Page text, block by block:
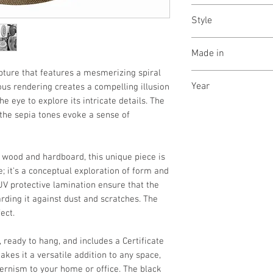
that features a mesmerizing spiral
rendering creates a compelling illusion
eye to explore its intricate details. The
sepia tones evoke a sense of
and hardboard, this unique piece is
it's a conceptual exploration of form and
protective lamination ensure that the
it against dust and scratches. The
to hang, and includes a Certificate
it a versatile addition to any space,
to your home or office. The black
Style
Made in
Year